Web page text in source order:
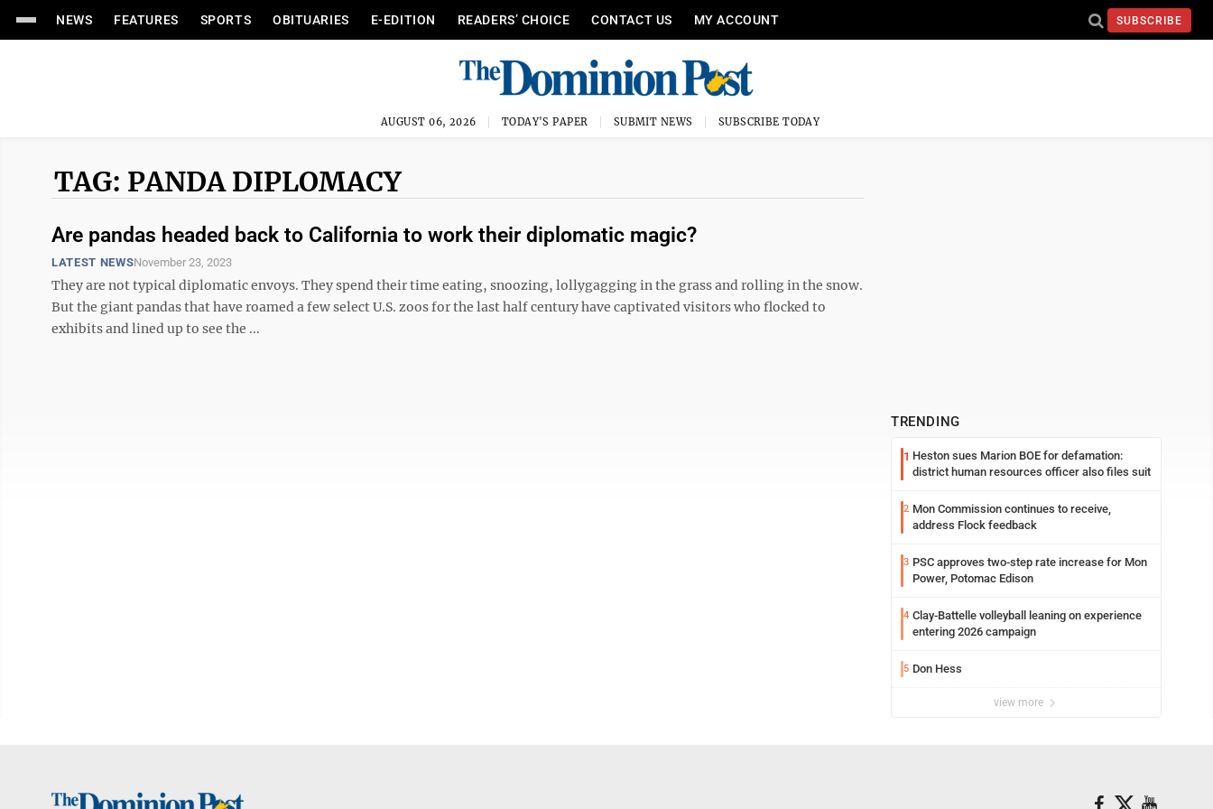
NEWS FEATURES SPORTS OBITUARIES E-EDITION READERS’ CHOICE CONTACT US MY ACCOUNT SUBSCRIBE
AUGUST 06, 2026 TODAY'S PAPER SUBMIT NEWS SUBSCRIBE TODAY
TAG: PANDA DIPLOMACY
Are pandas headed back to California to work their diplomatic magic?
LATEST NEWSNovember 23, 2023
They are not typical diplomatic envoys. They spend their time eating, snoozing, lollygagging in the grass and rolling in the snow.
But the giant pandas that have roamed a few select U.S. zoos for the last half century have captivated visitors who flocked to
exhibits and lined up to see the ...
TRENDING
1 Heston sues Marion BOE for defamation:
district human resources officer also files suit
2 Mon Commission continues to receive,
address Flock feedback
3 PSC approves two-step rate increase for Mon
Power, Potomac Edison
4 Clay-Battelle volleyball leaning on experience
entering 2026 campaign
5 Don Hess
view more